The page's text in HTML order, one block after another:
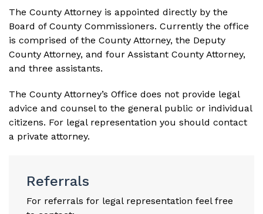
The County Attorney is appointed directly by the
Board of County Commissioners. Currently the office
is comprised of the County Attorney, the Deputy
County Attorney, and four Assistant County Attorney,
and three assistants.
The County Attorney’s Office does not provide legal
advice and counsel to the general public or individual
citizens. For legal representation you should contact
a private attorney.
Referrals
For referrals for legal representation feel free